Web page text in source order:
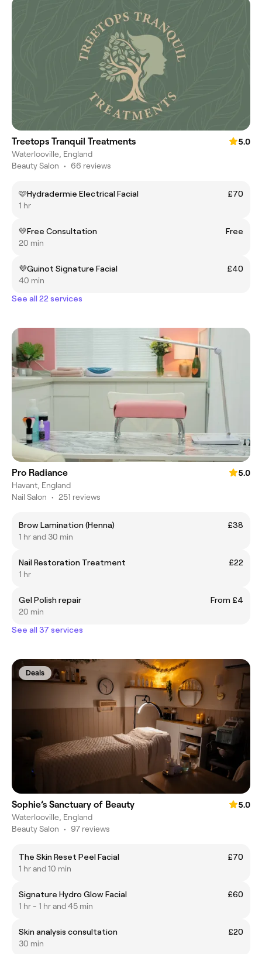
Treetops Tranquil Treatments
5.0
Waterlooville, England
Beauty Salon • 66 reviews
🩷Hydradermie Electrical Facial
£70
1 hr
💛Free Consultation
Free
20 min
💜Guinot Signature Facial
£40
40 min
See all 22 services
Pro Radiance
5.0
Havant, England
Nail Salon • 251 reviews
Brow Lamination (Henna)
£38
1 hr and 30 min
Nail Restoration Treatment
£22
1 hr
Gel Polish repair
From £4
20 min
See all 37 services
Deals
Sophie’s Sanctuary of Beauty
5.0
Waterlooville, England
Beauty Salon • 97 reviews
The Skin Reset Peel Facial
£70
1 hr and 10 min
Signature Hydro Glow Facial
£60
1 hr - 1 hr and 45 min
Skin analysis consultation
£20
30 min